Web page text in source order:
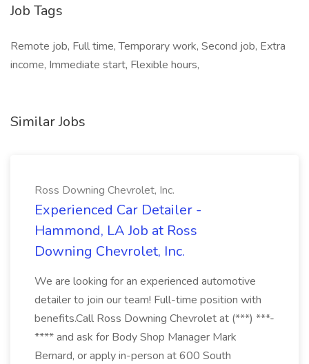
Job Tags
Remote job, Full time, Temporary work, Second job, Extra
income, Immediate start, Flexible hours,
Similar Jobs
Ross Downing Chevrolet, Inc.
Experienced Car Detailer -
Hammond, LA Job at Ross
Downing Chevrolet, Inc.
We are looking for an experienced automotive
detailer to join our team! Full-time position with
benefits.Call Ross Downing Chevrolet at (***) ***-
**** and ask for Body Shop Manager Mark
Bernard, or apply in-person at 600 South